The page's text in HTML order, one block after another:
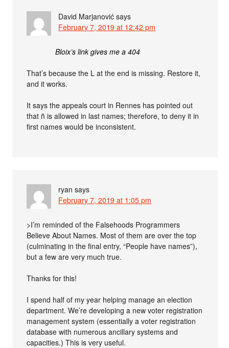
David Marjanović says
February 7, 2019 at 12:42 pm
Bloix’s link gives me a 404
That’s because the L at the end is missing. Restore it,
and it works.
It says the appeals court in Rennes has pointed out
that ñ is allowed in last names; therefore, to deny it in
first names would be inconsistent.
ryan says
February 7, 2019 at 1:05 pm
>I’m reminded of the Falsehoods Programmers
Believe About Names. Most of them are over the top
(culminating in the final entry, “People have names”),
but a few are very much true.
Thanks for this!
I spend half of my year helping manage an election
department. We’re developing a new voter registration
management system (essentially a voter registration
database with numerous ancillary systems and
capacities.) This is very useful.